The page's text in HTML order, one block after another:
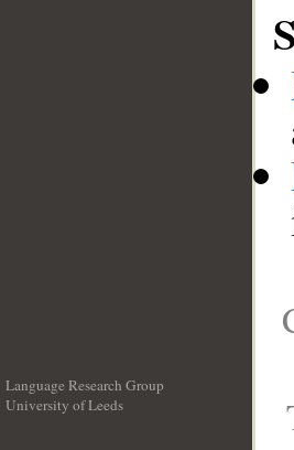
Language Research Group
University of Leeds